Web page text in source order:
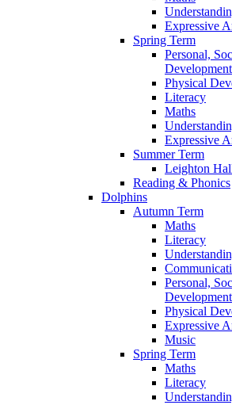
Expressive
Spring Term
Personal,
Development
Physical
Literacy
Maths
Expressive
Summer Term
Leighton
Reading & Phonics
Dolphins
Autumn Term
Maths
Literacy
Personal,
Development
Physical
Expressive
Music
Spring Term
Maths
Literacy